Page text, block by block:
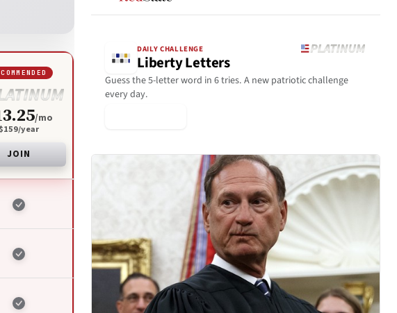
DAILY CHALLENGE
Liberty Letters
Guess the 5-letter word in 6 tries. A new patriotic challenge
every day.